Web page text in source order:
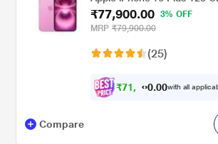
₹77,900.00
3% OFF
MRP ₹79,900.00
(25)
₹71, 9 0.00with all
Compare